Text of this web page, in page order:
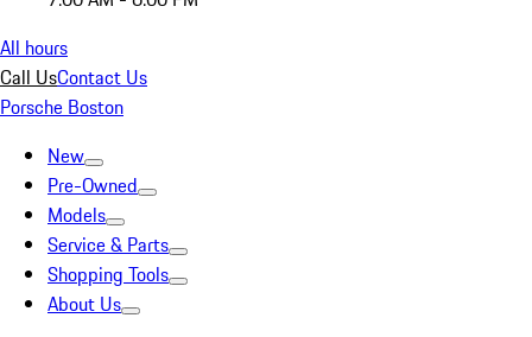
All hours
Call UsContact Us
Porsche Boston
New
Pre-Owned
Models
Service & Parts
Shopping Tools
About Us